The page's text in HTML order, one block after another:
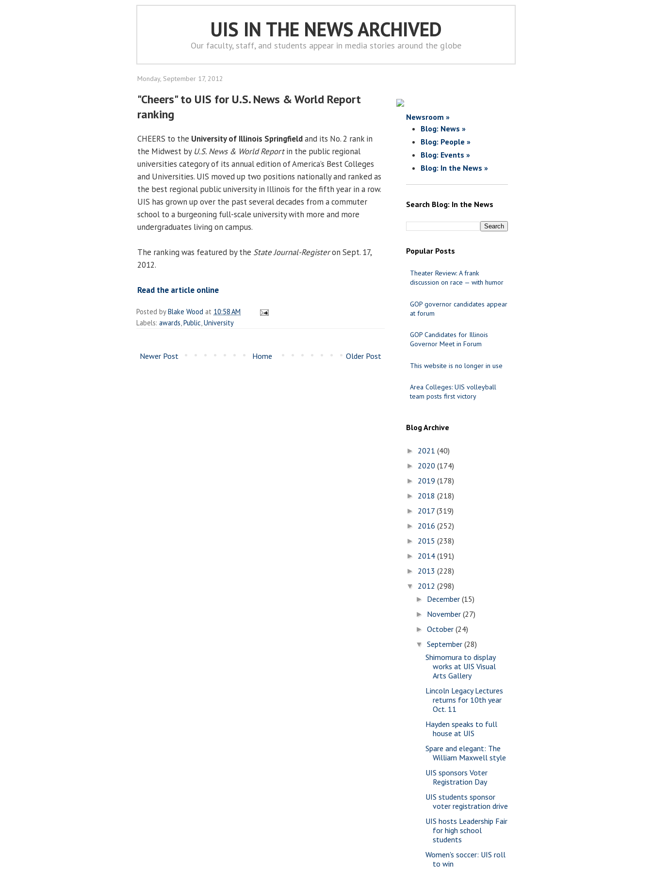
UIS IN THE NEWS ARCHIVED
Our faculty, staff, and students appear in media stories around the globe
Monday, September 17, 2012
"Cheers" to UIS for U.S. News & World Report
ranking
CHEERS to the University of Illinois Springfieldand its No. 2 rank in
the Midwest by U.S. News & World Reportin the public regional
universities category of its annual edition of America’s Best Colleges
and Universities. UIS moved up two positions nationally and ranked as
the best regional public university in Illinois for the fifth year in a row.
UIS has grown up over the past several decades from a commuter
school to a burgeoning full-scale university with more and more
undergraduates living on campus.
The ranking was featured by the State Journal-Registeron Sept. 17,
2012.
Read the article online
Posted byBlake Wood at 10:58 AM
Labels: awards Public University
Newer Post Older Post
Home
Newsroom »
Blog: News »
Blog: People »
Blog: Events »
Blog: In the News »
Search Blog: In the News
Popular Posts
Theater Review: A frank
discussion on race — with humor
GOP governor candidates appear
at forum
GOP Candidates for Illinois
Governor Meet in Forum
This website is no longer in use
Area Colleges: UIS volleyball
team posts first victory
Blog Archive
► 2021 (40)
► 2020 (174)
► 2019 (178)
► 2018 (218)
► 2017 (319)
► 2016 (252)
► 2015 (238)
► 2014 (191)
► 2013 (228)
▼ 2012 (298)
► December(15)
► November(27)
►October(24)
▼September(28)
Shimomura to display
works at UIS Visual
Arts Gallery
Lincoln Legacy Lectures
returns for 10th year
Oct. 11
Hayden speaks to full
house at UIS
Spare and elegant: The
William Maxwell style
UIS sponsors Voter
Registration Day
UIS students sponsor
voter registration drive
UIS hosts Leadership Fair
for high school
students
Women's soccer: UIS roll
to win